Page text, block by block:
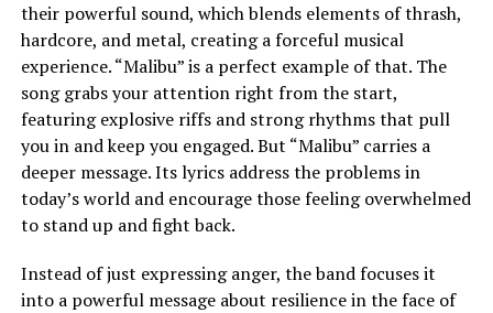
their powerful sound, which blends elements of thrash,
hardcore, and metal, creating a forceful musical
experience. “Malibu” is a perfect example of that. The
song grabs your attention right from the start,
featuring explosive riffs and strong rhythms that pull
you in and keep you engaged. But “Malibu” carries a
deeper message. Its lyrics address the problems in
today’s world and encourage those feeling overwhelmed
to stand up and fight back.
Instead of just expressing anger, the band focuses it
into a powerful message about resilience in the face of